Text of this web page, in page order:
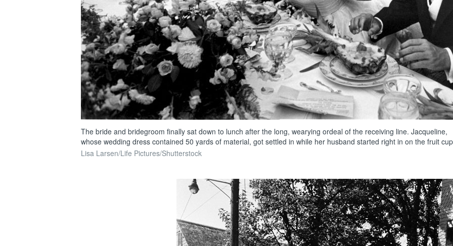
The bride and bridegroom finally sat down to lunch after the long, wearying ordeal of the receiving line. Jacqueline,
whose wedding dress contained 50 yards of material, got settled in while her husband started right in on the fruit
Lisa Larsen/Life Pictures/Shutterstock